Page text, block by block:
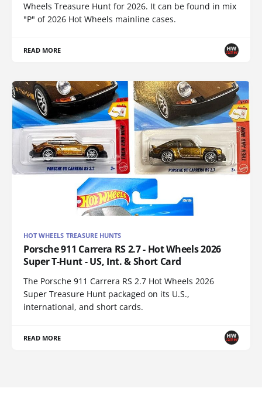
Wheels Treasure Hunt for 2026. It can be found in mix
"P" of 2026 Hot Wheels mainline cases.
READ MORE
HOT WHEELS TREASURE HUNTS
Porsche 911 Carrera RS 2.7 - Hot Wheels 2026
Super T-Hunt - US, Int. & Short Card
The Porsche 911 Carrera RS 2.7 Hot Wheels 2026
Super Treasure Hunt packaged on its U.S.,
international, and short cards.
READ MORE